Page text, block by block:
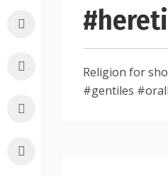
Religion for
#gentiles